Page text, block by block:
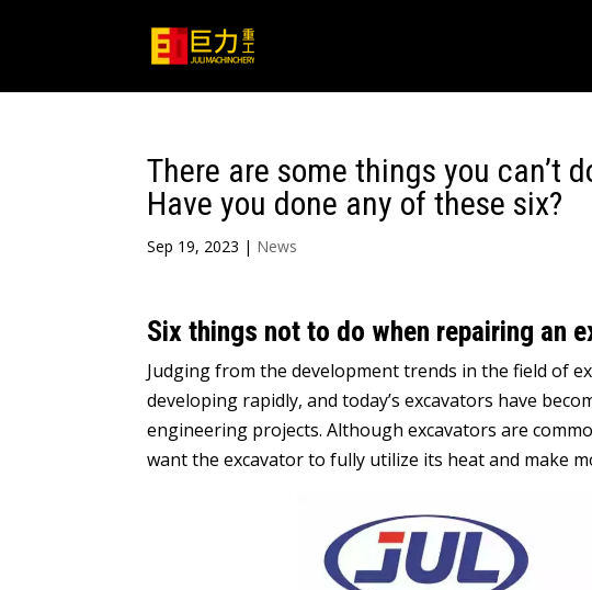
There are some things you can’t
Have you done any of these six?
Sep 19, 2023 | News
Six things not to do when repairing an
Judging from the development trends in the field of
developing rapidly, and today’s excavators have
engineering projects. Although excavators are
want the excavator to fully utilize its heat and make